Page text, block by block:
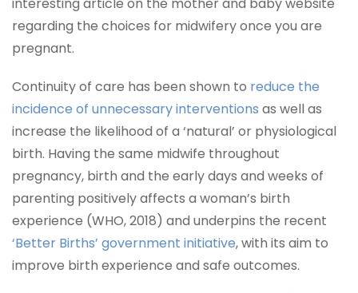
regarding the choices for midwifery once you are
pregnant.
Continuity of care has been shown to reduce the
incidence of unnecessary interventions as well as
increase the likelihood of a ‘natural’ or physiological
birth. Having the same midwife throughout
pregnancy, birth and the early days and weeks of
parenting positively affects a woman’s birth
experience (WHO, 2018) and underpins the recent
‘Better Births’ government initiative, with its aim to
improve birth experience and safe outcomes.